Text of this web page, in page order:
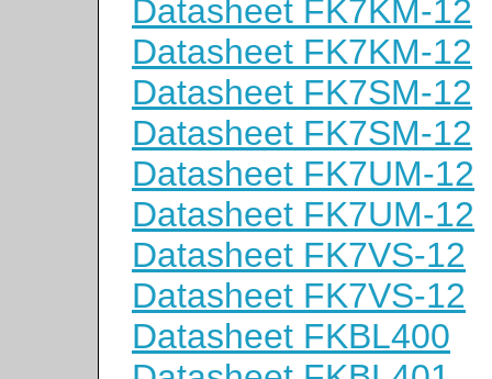
Datasheet FK7KM-12
Datasheet FK7KM-12
Datasheet FK7SM-12
Datasheet FK7SM-12
Datasheet FK7UM-12
Datasheet FK7UM-12
Datasheet FK7VS-12
Datasheet FK7VS-12
Datasheet FKBL400